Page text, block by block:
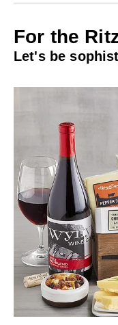
For the
Let's be